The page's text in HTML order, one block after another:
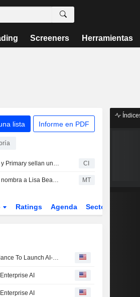
Screeners Herramientas
lista Informe en PDF
DXC Technology y Primary sellan una alianza estratégica para lanzar una plataforma Zero Trust nativa de IA para empresas CI
DXC Technology nombra a Lisa Beaudoin directora de producto MT
Ratings Agenda Sector
DXC Technology Company And Primary Form Strategic Alliance To Launch AI-Native Zero Trust Platform For Enterprise AI
AI
AI